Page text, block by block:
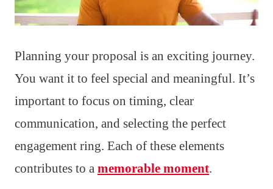
Planning your proposal is an exciting journey.
You want it to feel special and meaningful. It’s
important to focus on timing, clear
communication, and selecting the perfect
engagement ring. Each of these elements
contributes to a memorable moment.